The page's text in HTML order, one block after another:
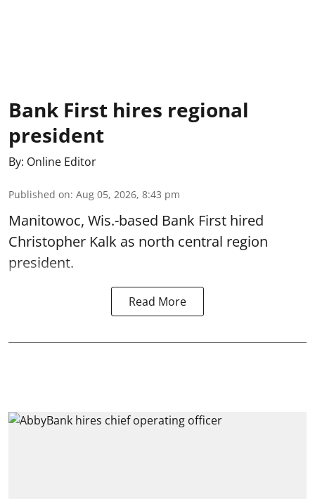
Bank First hires regional
president
By: Online Editor
Published on: Aug 05, 2026, 8:43 pm
Manitowoc, Wis.-based Bank First hired
Christopher Kalk as north central region
president.
Read More